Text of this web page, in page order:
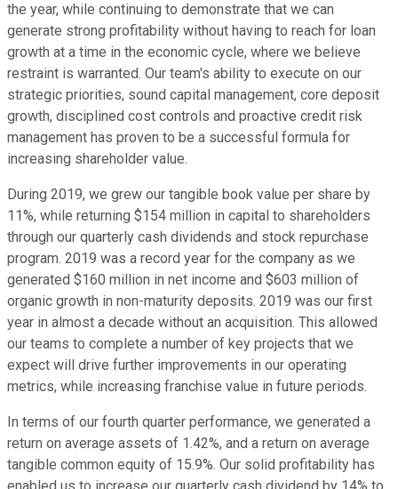
the year, while continuing to demonstrate that we can
generate strong profitability without having to reach for loan
growth at a time in the economic cycle, where we believe
restraint is warranted. Our team's ability to execute on our
strategic priorities, sound capital management, core deposit
growth, disciplined cost controls and proactive credit risk
management has proven to be a successful formula for
increasing shareholder value.
During 2019, we grew our tangible book value per share by
11%, while returning $154 million in capital to shareholders
through our quarterly cash dividends and stock repurchase
program. 2019 was a record year for the company as we
generated $160 million in net income and $603 million of
organic growth in non-maturity deposits. 2019 was our first
year in almost a decade without an acquisition. This allowed
our teams to complete a number of key projects that we
expect will drive further improvements in our operating
metrics, while increasing franchise value in future periods.
In terms of our fourth quarter performance, we generated a
return on average assets of 1.42%, and a return on average
tangible common equity of 15.9%. Our solid profitability has